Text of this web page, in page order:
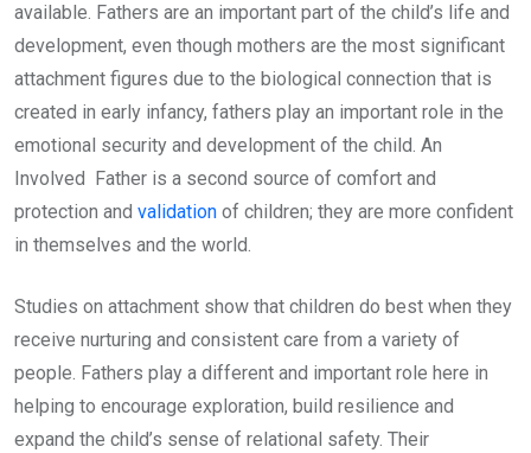
available. Fathers are an important part of the child’s life and
development, even though mothers are the most significant
attachment figures due to the biological connection that is
created in early infancy, fathers play an important role in the
emotional security and development of the child. An
Involved Father is a second source of comfort and
protection and validation of children; they are more confident
in themselves and the world.
Studies on attachment show that children do best when they
receive nurturing and consistent care from a variety of
people. Fathers play a different and important role here in
helping to encourage exploration, build resilience and
expand the child’s sense of relational safety. Their